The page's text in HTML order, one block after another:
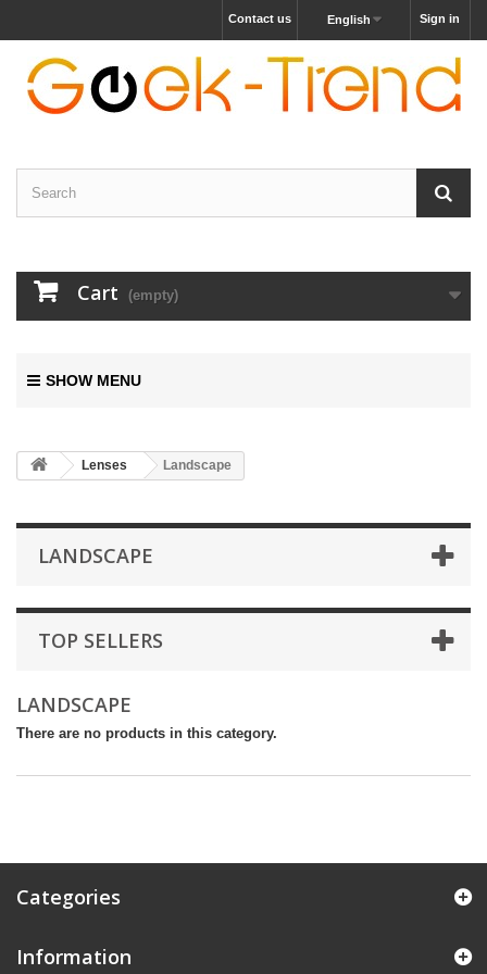
Sign in
English
Contact us
Cart (empty)
SHOW MENU
Lenses Landscape
LANDSCAPE
TOP SELLERS
LANDSCAPE
There are no products in this category.
Categories
Information